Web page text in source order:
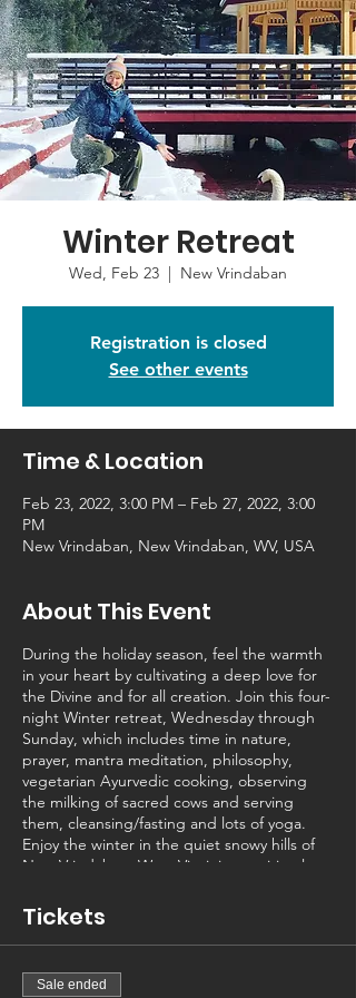
Winter Retreat
Wed, Feb 23
  |
New Vrindaban
Registration is closed
See other events
Time & Location
Feb 23, 2022, 3:00 PM – Feb 27, 2022, 3:00
PM
New Vrindaban, New Vrindaban, WV, USA
About This Event
During the holiday season, feel the warmth
in your heart by cultivating a deep love for
the Divine and for all creation. Join this four-
night Winter retreat, Wednesday through
Sunday, which includes time in nature,
prayer, mantra meditation, philosophy,
vegetarian Ayurvedic cooking, observing
the milking of sacred cows and serving
them, cleansing/fasting and lots of yoga.
Enjoy the winter in the quiet snowy hills of
New Vrindaban, West Virginia, a spiritual
hundreds of acres of natural beauty.
That said, imagine a deeply satisfying,
practical, healthy lifestyle with the personal
power to change your life experience, to
start to overcome trauma and
Tickets
Sale ended